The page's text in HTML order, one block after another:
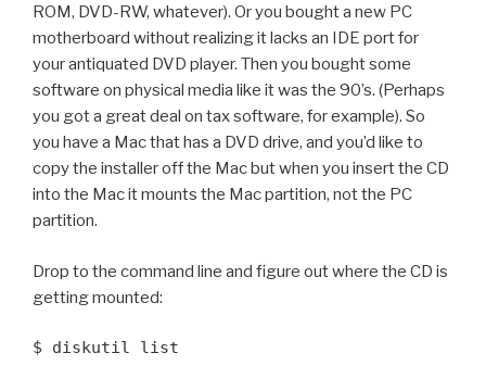
ROM, DVD-RW, whatever). Or you bought a new PC
motherboard without realizing it lacks an IDE port for
your antiquated DVD player. Then you bought some
software on physical media like it was the 90’s. (Perhaps
you got a great deal on tax software, for example). So
you have a Mac that has a DVD drive, and you’d like to
copy the installer off the Mac but when you insert the CD
into the Mac it mounts the Mac partition, not the PC
partition.
Drop to the command line and figure out where the CD is
getting mounted:
$ diskutil list